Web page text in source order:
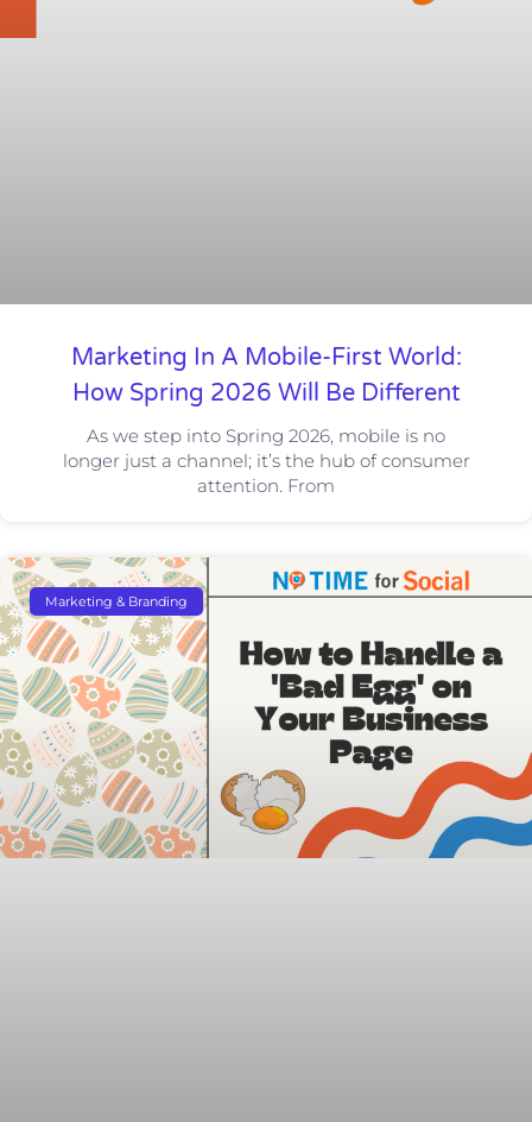
Marketing In A Mobile-First World:
How Spring 2026 Will Be Different
As we step into Spring 2026, mobile is no
longer just a channel; it’s the hub of consumer
attention. From
Marketing & Branding